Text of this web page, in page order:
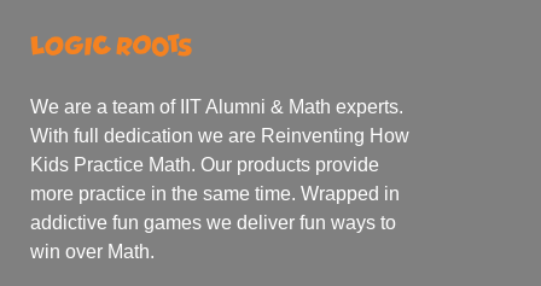
We are a team of IIT Alumni & Math experts.
With full dedication we are Reinventing How
Kids Practice Math. Our products provide
more practice in the same time. Wrapped in
addictive fun games we deliver fun ways to
win over Math.